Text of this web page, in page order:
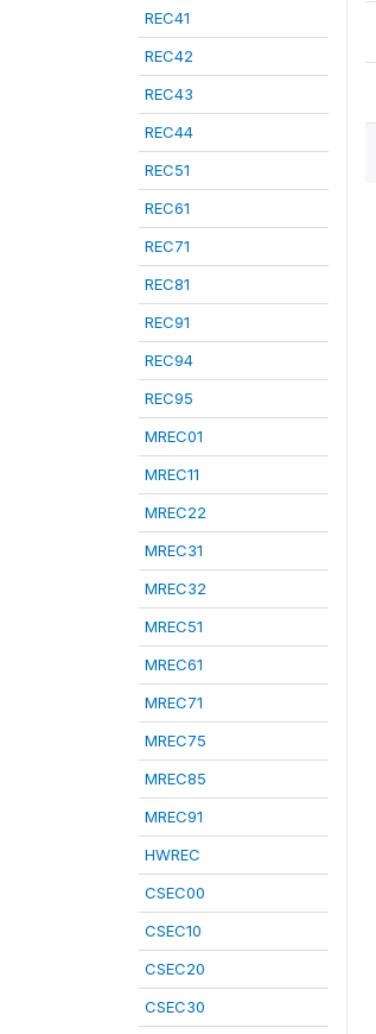
REC41
REC42
REC43
REC44
REC51
REC61
REC71
REC81
REC91
REC94
REC95
MREC01
MREC11
MREC22
MREC31
MREC32
MREC51
MREC61
MREC71
MREC75
MREC85
MREC91
HWREC
CSEC00
CSEC10
CSEC20
CSEC30